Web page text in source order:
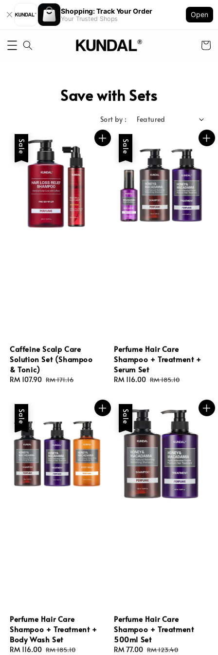
Shopping: Track Your Order
Your Trusted Shops
Open
Save with Sets
Sort by :
Sale
Caffeine Scalp Care
Solution Set (Shampoo
& Tonic)
Sale
RM 107.90 Regular
RM 171.16
Sale
Perfume Hair Care
Shampoo + Treatment +
Serum Set
Sale
RM 116.00 Regular
RM 185.10
Sale
Perfume Hair Care
Shampoo + Treatment +
Body Wash Set
Sale
RM 116.00 Regular
RM 185.10
Sale
Perfume Hair Care
Shampoo + Treatment
500ml Set
Sale
RM 77.00 Regular
RM 123.40